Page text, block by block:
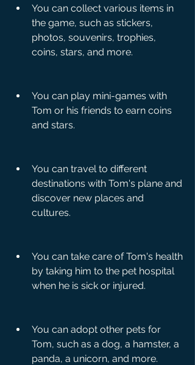
You can collect various items in
the game, such as stickers,
photos, souvenirs, trophies,
coins, stars, and more.
You can play mini-games with
Tom or his friends to earn coins
and stars.
You can travel to different
destinations with Tom's plane and
discover new places and
cultures.
You can take care of Tom's health
by taking him to the pet hospital
when he is sick or injured.
You can adopt other pets for
Tom, such as a dog, a hamster, a
panda, a unicorn, and more.